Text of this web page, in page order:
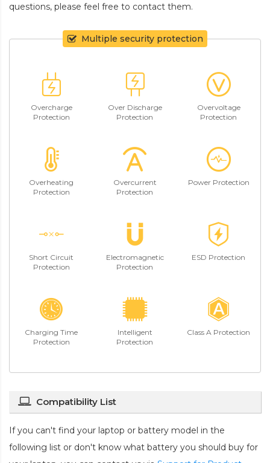
questions, please feel free to contact them.
Multiple security protection
Overcharge
Protection
Over Discharge
Protection
Overvoltage
Protection
Overheating
Protection
Overcurrent
Protection
Power Protection
Short Circuit
Protection
Electromagnetic
Protection
ESD Protection
Charging Time
Protection
Intelligent
Protection
Class A Protection
Compatibility List
If you can't find your laptop or battery model in the
following list or don't know what battery you should buy for